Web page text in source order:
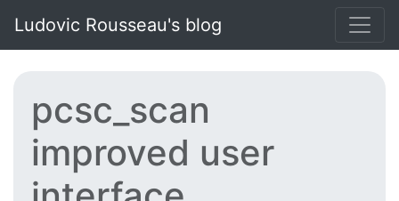
Ludovic Rousseau's blog
pcsc_scan
improved user